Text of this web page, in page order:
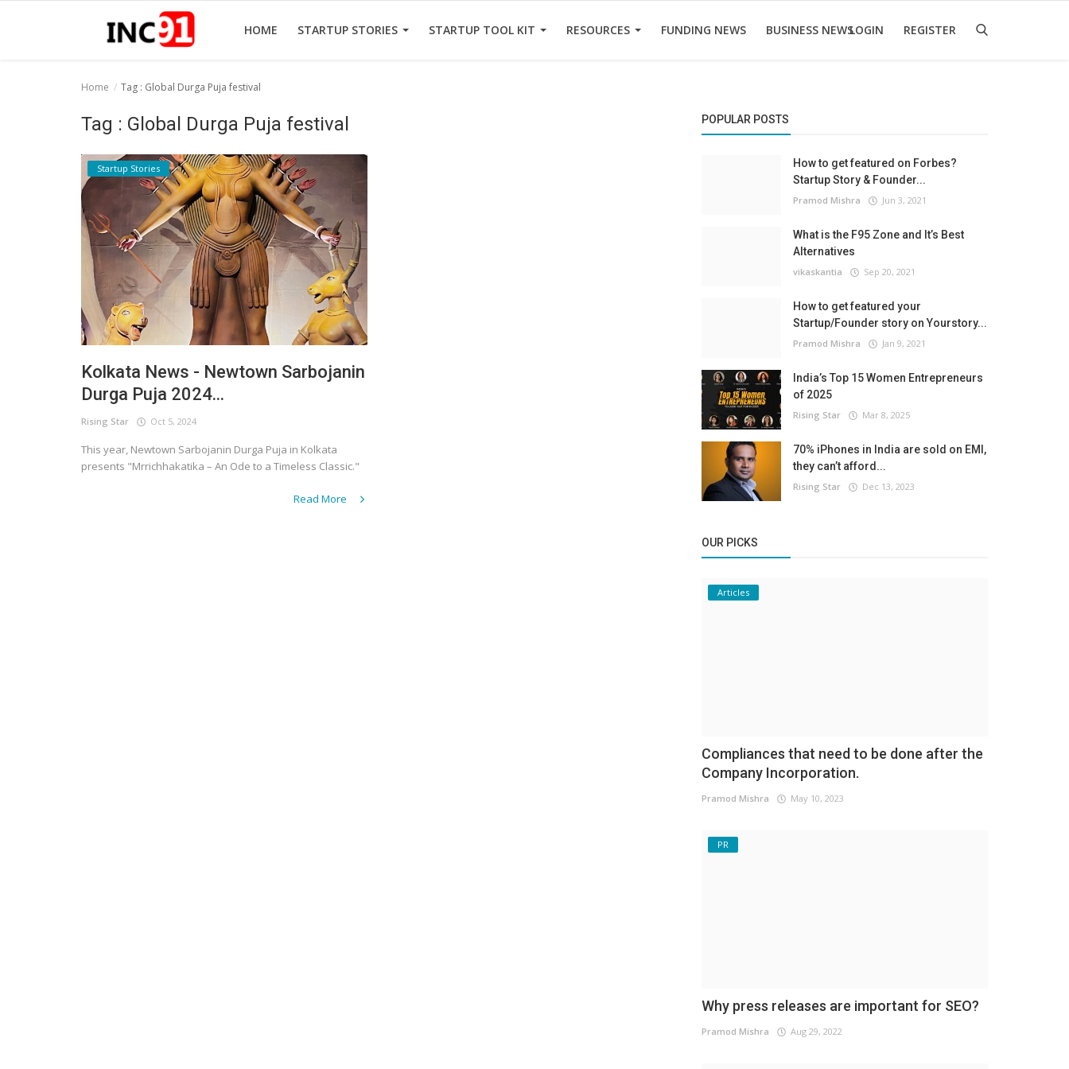
HOME STARTUP STORIES STARTUP TOOL KIT RESOURCES FUNDING NEWS BUSINESS NEWSLOGIN REGISTER
Startup Tool Kit
Funding News
Business News
Home Tag : Global Durga Puja festival
Tag : Global Durga Puja festival
Startup Stories
Kolkata News - Newtown Sarbojanin
Durga Puja 2024...
Rising Star Oct 5, 2024
This year, Newtown Sarbojanin Durga Puja in Kolkata
presents "Mrrichhakatika – An Ode to a Timeless Classic."
Read More
POPULAR POSTS
How to get featured on Forbes?
Startup Story & Founder...
Pramod Mishra Jun 3, 2021
What is the F95 Zone and It’s Best
Alternatives
vikaskantia Sep 20, 2021
How to get featured your
Startup/Founder story on Yourstory...
Pramod Mishra Jan 9, 2021
India’s Top 15 Women Entrepreneurs
of 2025
Rising Star Mar 8, 2025
70% iPhones in India are sold on EMI,
they can’t afford...
Rising Star Dec 13, 2023
OUR PICKS
Articles
Compliances that need to be done after the
Company Incorporation.
Pramod Mishra May 10, 2023
PR
Why press releases are important for SEO?
Pramod Mishra Aug 29, 2022